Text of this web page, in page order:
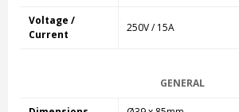
Voltage /
Current
250V / 15A
GENERAL